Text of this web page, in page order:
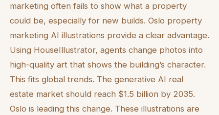
marketing often fails to show what a property
could be, especially for new builds. Oslo property
marketing AI illustrations provide a clear advantage.
Using HouseIllustrator, agents change photos into
high-quality art that shows the building’s character.
This fits global trends. The generative AI real
estate market should reach $1.5 billion by 2035.
Oslo is leading this change. These illustrations are